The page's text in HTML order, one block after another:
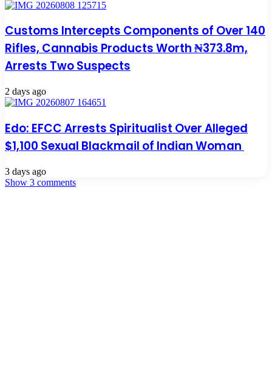
Customs Intercepts Components of Over 140
Rifles, Cannabis Products Worth ₦373.8m,
Arrests Two Suspects
2 days ago
Edo: EFCC Arrests Spiritualist Over Alleged
$1,100 Sexual Blackmail of Indian Woman
3 days ago
Show 3 comments